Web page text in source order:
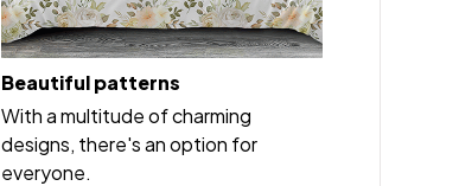
Beautiful patterns
With a multitude of charming
designs, there's an option for
everyone.